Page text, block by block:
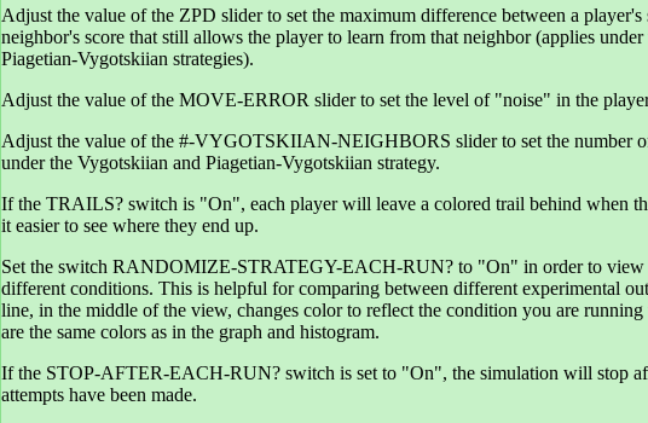
Adjust the value of the ZPD slider to set the maximum difference between a player's
neighbor's score that still allows the player to learn from that neighbor (applies
Piagetian-Vygotskiian strategies).
Adjust the value of the MOVE-ERROR slider to set the level of "noise" in the
Adjust the value of the #-VYGOTSKIIAN-NEIGHBORS slider to set the number
under the Vygotskiian and Piagetian-Vygotskiian strategy.
If the TRAILS? switch is "On", each player will leave a colored trail behind when
it easier to see where they end up.
Set the switch RANDOMIZE-STRATEGY-EACH-RUN? to "On" in order to view
different conditions. This is helpful for comparing between different experimental
line, in the middle of the view, changes color to reflect the condition you are running
are the same colors as in the graph and histogram.
If the STOP-AFTER-EACH-RUN? switch is set to "On", the simulation will stop
attempts have been made.